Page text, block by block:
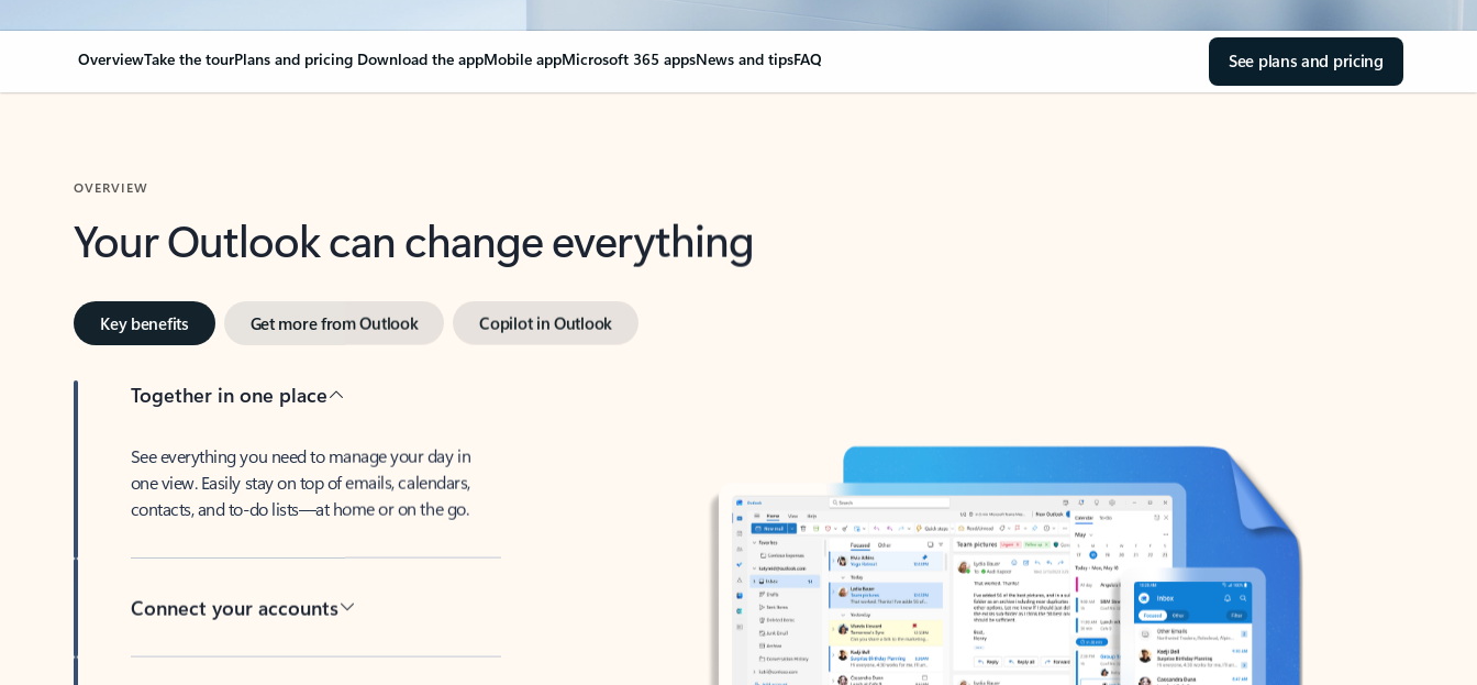
OverviewTake the tourPlans and pricing Download the appMobile appMicrosoft 365 appsNews and tipsFAQ See plans and pricing
OVERVIEW
Your Outlook can change everything
Key benefits Get more from Outlook Copilot in Outlook
Together in one place
See everything you need to manage your day in
one view. Easily stay on top of emails, calendars,
contacts, and to-do lists—at home or on the go.
Connect your accounts